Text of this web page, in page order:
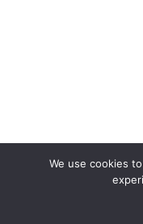
We use cookies